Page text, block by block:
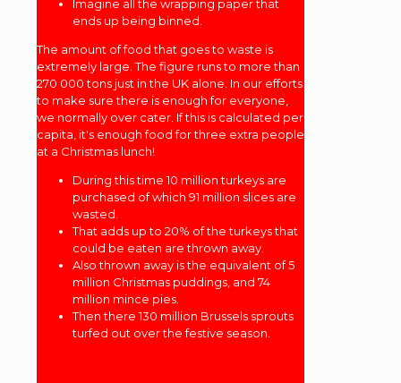
Imagine all the wrapping paper that
ends up being binned.
The amount of food that goes to waste is
extremely large. The figure runs to more than
270 000 tons just in the UK alone. In our efforts
to make sure there is enough for everyone,
we normally over cater. If this is calculated per
capita, it's enough food for three extra people
at a Christmas lunch!
During this time 10 million turkeys are
purchased of which 91 million slices are
wasted.
That adds up to 20% of the turkeys that
could be eaten are thrown away.
Also thrown away is the equivalent of 5
million Christmas puddings, and 74
million mince pies.
Then there 130 million Brussels sprouts
turfed out over the festive season.